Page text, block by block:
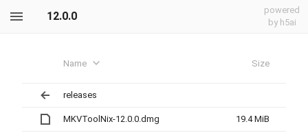
12.0.0
powered
by h5ai
Name Size
releases
MKVToolNix-12.0.0.dmg 19.4 MiB